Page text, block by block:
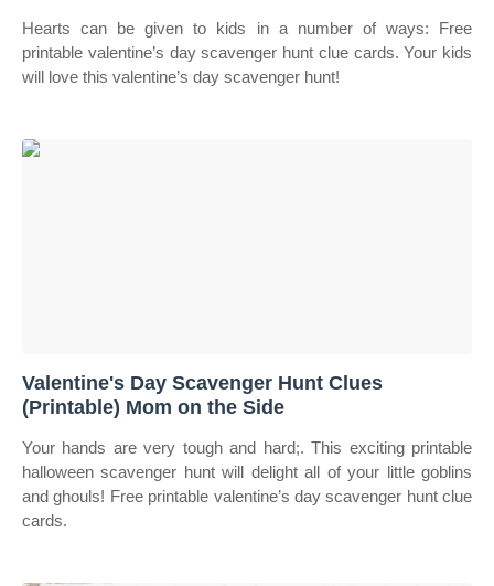
Hearts can be given to kids in a number of ways: Free
printable valentine’s day scavenger hunt clue cards. Your kids
will love this valentine’s day scavenger hunt!
Valentine's Day Scavenger Hunt Clues
(Printable) Mom on the Side
Your hands are very tough and hard;. This exciting printable
halloween scavenger hunt will delight all of your little goblins
and ghouls! Free printable valentine’s day scavenger hunt clue
cards.